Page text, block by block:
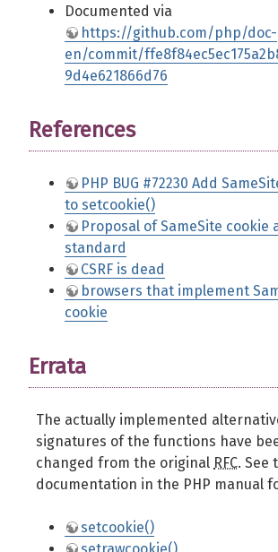
Documented via
https://github.com/php/doc-
en/commit/
9d4e621866d76
References
PHP BUG #72230 Add
to setcookie()
Proposal of SameSite cookie
standard
CSRF is dead
browsers that implement
cookie
Errata
The actually implemented
signatures of the functions have
changed from the original RFC. See
documentation in the PHP manual
setcookie()